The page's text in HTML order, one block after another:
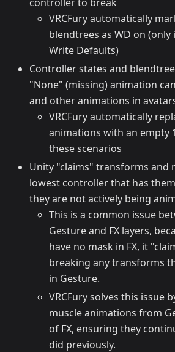
VRCFury automatically
blendtrees as WD on
Write Defaults)
Controller states and
"None" (missing) animation
and other animations in
VRCFury automatically
animations with an empty
these scenarios
Unity "claims" transforms and
lowest controller that has
they are not actively being
This is a common issue
Gesture and FX layers,
have no mask in FX, it
breaking any transforms
in Gesture.
VRCFury solves this issue
muscle animations from
of FX, ensuring they
did previously.